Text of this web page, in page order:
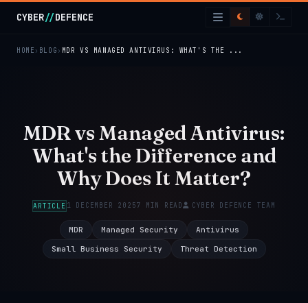
CYBER//DEFENCE
HOME BLOG MDR VS MANAGED ANTIVIRUS: WHAT'S THE ...
MDR vs Managed Antivirus:
What's the Difference and
Why Does It Matter?
ARTICLE 1 DECEMBER 20257 MIN READ CYBER DEFENCE TEAM
MDR Managed Security
Antivirus
Small Business Security
Threat Detection